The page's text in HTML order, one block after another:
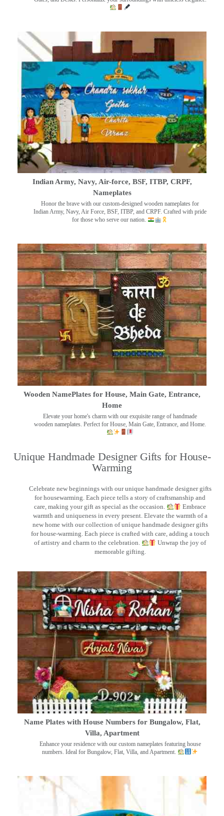
Indian Army, Navy, Air-force, BSF, ITBP, CRPF,
Nameplates
Honor the brave with our custom-designed wooden nameplates for
Indian Army, Navy, Air Force, BSF, ITBP, and CRPF. Crafted with pride
for those who serve our nation.
Wooden NamePlates for House, Main Gate, Entrance,
Home
Elevate your home's charm with our exquisite range of handmade
wooden nameplates. Perfect for House, Main Gate, Entrance, and Home.
Unique Handmade Designer Gifts for House-
Warming
Celebrate new beginnings with our unique handmade designer gifts
for housewarming. Each piece tells a story of craftsmanship and
care, making your gift as special as the occasion.
Embrace
warmth and uniqueness in every present. Elevate the warmth of a
new home with our collection of unique handmade designer gifts
for house-warming. Each piece is crafted with care, adding a touch
of artistry and charm to the celebration.
Unwrap the joy of
memorable gifting.
Name Plates with House Numbers for Bungalow, Flat,
Villa, Apartment
Enhance your residence with our custom nameplates featuring house
numbers. Ideal for Bungalow, Flat, Villa, and Apartment.